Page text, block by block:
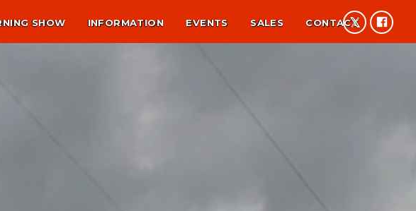
SHOW INFORMATION EVENTS SALES CONTACT